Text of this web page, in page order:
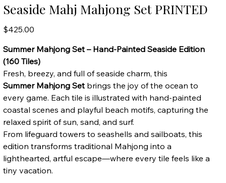
Seaside Mahj Mahjong Set PRINTED
Price
$425.00
Summer Mahjong Set – Hand-Painted Seaside Edition
(160 Tiles)
Fresh, breezy, and full of seaside charm, this
Summer Mahjong Setbrings the joy of the ocean to
every game. Each tile is illustrated with hand-painted
coastal scenes and playful beach motifs, capturing the
relaxed spirit of sun, sand, and surf.
From lifeguard towers to seashells and sailboats, this
edition transforms traditional Mahjong into a
lighthearted, artful escape—where every tile feels like a
tiny vacation.